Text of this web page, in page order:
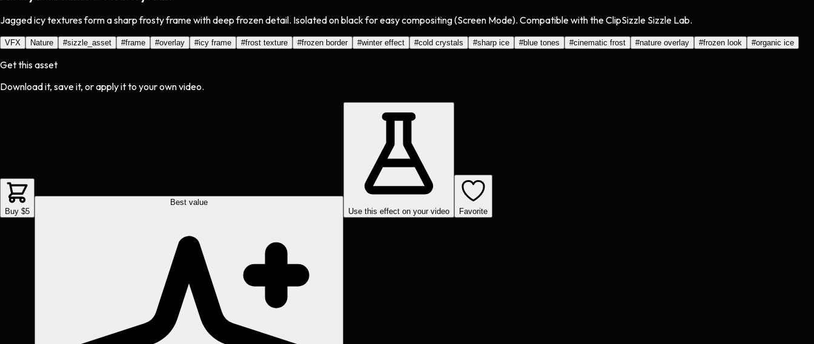
Jagged icy textures form a sharp frosty frame with deep frozen detail. Isolated on black for easy compositing (Screen Mode). Compatible with the ClipSizzle Sizzle Lab.
VFX Nature #sizzle_asset #frame #overlay #icy frame #frost texture #frozen border #winter effect #cold crystals #sharp ice #blue tones #cinematic frost #nature overlay #frozen look #organic ice
Get this asset
Download it, save it, or apply it to your own video.
Buy $5
Best value
Use this effect on your video
Favorite